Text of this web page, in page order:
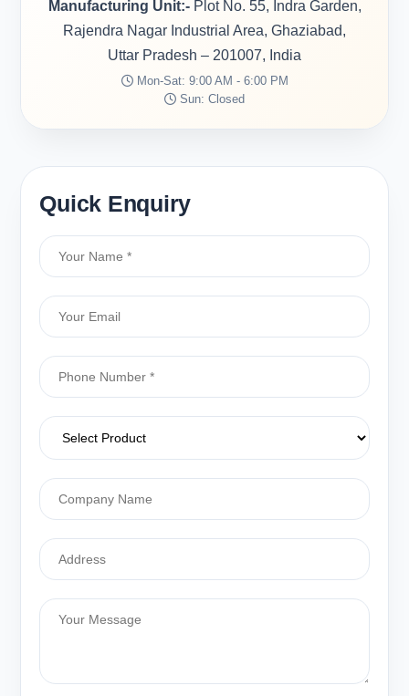
Manufacturing Unit:-Plot No. 55, Indra Garden,
Rajendra Nagar Industrial Area, Ghaziabad,
Uttar Pradesh – 201007, India
Mon-Sat: 9:00 AM - 6:00 PM
Sun: Closed
Quick Enquiry